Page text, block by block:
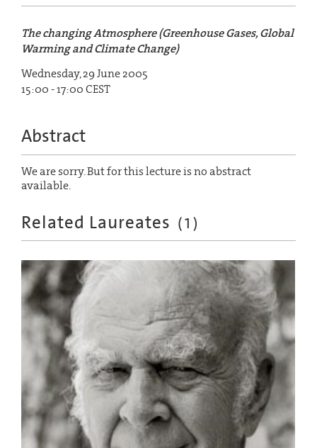
The changing Atmosphere (Greenhouse Gases, Global
Warming and Climate Change)
Wednesday, 29 June 2005
15:00 - 17:00 CEST
Abstract
We are sorry. But for this lecture is no abstract
available.
Related Laureates (1 )